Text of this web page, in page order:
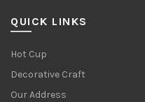
QUICK LINKS
Hot Cup
Decorative Craft
Our Address